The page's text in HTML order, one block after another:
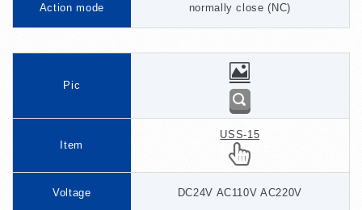
Action mode normally close (NC)
Pic
Item
USS-15
Voltage DC24V AC110V AC220V